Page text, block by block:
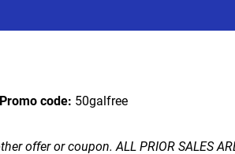
Promo code: 50galfree
offer or coupon. ALL PRIOR SALES